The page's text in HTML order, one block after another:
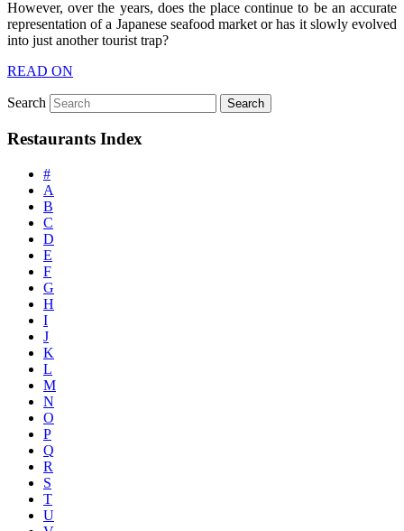
However, over the years, does the place continue to be an accurate
representation of a Japanese seafood market or has it slowly evolved
into just another tourist trap?
READ ON
Search
Restaurants Index
#
A
B
C
D
E
F
G
H
I
J
K
L
M
N
O
P
Q
R
S
T
U